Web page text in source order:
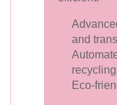
and
recycling
Eco-